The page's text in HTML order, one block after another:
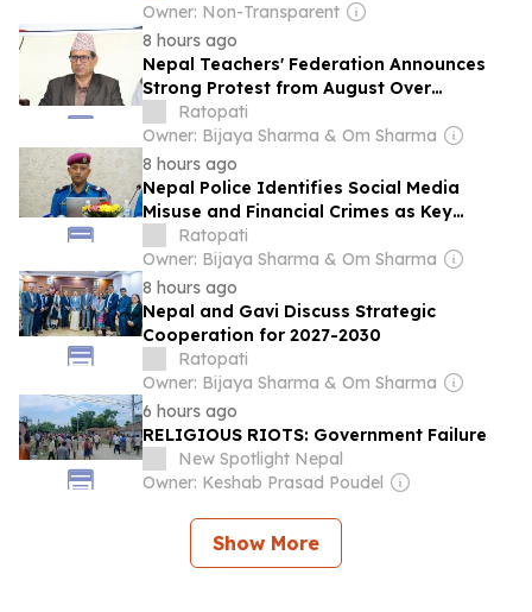
Owner: Non-Transparent
8 hours ago
Nepal Teachers' Federation Announces
Strong Protest from August Over
Unaddressed Demands
Ratopati
Owner: Bijaya Sharma & Om Sharma
8 hours ago
Nepal Police Identifies Social Media
Misuse and Financial Crimes as Key
Security Challenges
Ratopati
Owner: Bijaya Sharma & Om Sharma
8 hours ago
Nepal and Gavi Discuss Strategic
Cooperation for 2027-2030
Ratopati
Owner: Bijaya Sharma & Om Sharma
6 hours ago
RELIGIOUS RIOTS: Government Failure
New Spotlight Nepal
Owner: Keshab Prasad Poudel
Show More